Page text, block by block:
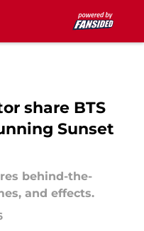
share BTS
Sunset
behind-the-
and effects.